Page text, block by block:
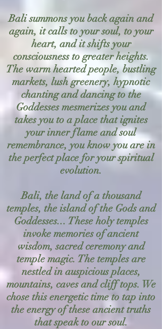
Bali summons you back again and
again, it calls to your soul, to your
heart, and it shifts your
consciousness to greater heights.
The warm hearted people, bustling
markets, lush greenery, hypnotic
chanting and dancing to the
Goddesses mesmerizes you and
takes you to a place that ignites
your inner flame and soul
remembrance, you know you are in
the perfect place for your spiritual
evolution.
Bali, the land of a thousand
temples, the island of the Gods and
Goddesses... These holy temples
invoke memories of ancient
wisdom, sacred ceremony and
temple magic. The temples are
nestled in auspicious places,
mountains, caves and cliff tops. We
chose this energetic time to tap into
the energy of these ancient truths
that speak to our soul.